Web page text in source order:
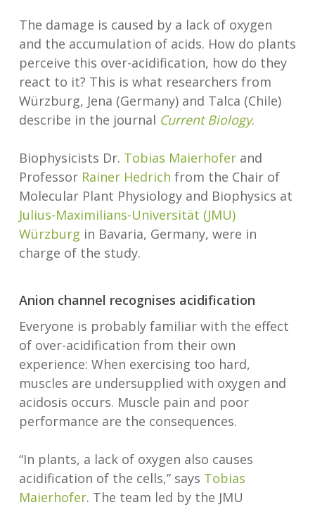
The damage is caused by a lack of oxygen
and the accumulation of acids. How do plants
perceive this over-acidification, how do they
react to it? This is what researchers from
Würzburg, Jena (Germany) and Talca (Chile)
describe in the journal Current Biology.
Biophysicists Dr. Tobias Maierhoferand
Professor Rainer Hedrich from the Chair of
Molecular Plant Physiology and Biophysics at
Julius-Maximilians-Universität (JMU)
Würzburg in Bavaria, Germany, were in
charge of the study.
Anion channel recognises acidification
Everyone is probably familiar with the effect
of over-acidification from their own
experience: When exercising too hard,
muscles are undersupplied with oxygen and
acidosis occurs. Muscle pain and poor
performance are the consequences.
“In plants, a lack of oxygen also causes
acidification of the cells,” says Tobias
Maierhofer. The team led by the JMU